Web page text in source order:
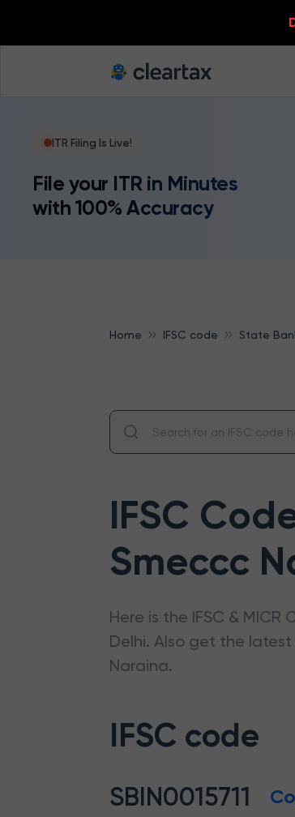
ITR Filing Is Live!
File your ITR in Minutes
with 100% Accuracy
Home IFSC code State
IFSC
Smeccc
Here is the IFSC & MICR
Delhi. Also get the
Naraina.
IFSC code
SBIN0015711